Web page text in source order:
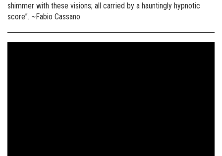
shimmer with these visions; all carried by a hauntingly hypnotic
score”. ~Fabio Cassano